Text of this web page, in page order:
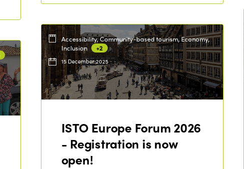
Accessibility, Community-based tourism, Economy,
Inclusion
+2
15 December 2025
ISTO Europe Forum 2026
- Registration is now
open!